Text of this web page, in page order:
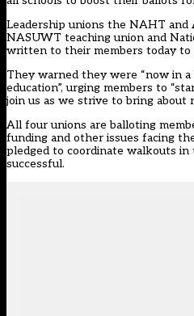
Leadership unions the NAHT and
NASUWT teaching union and
written to their members today to
They warned they were “now in
education”, urging members to
join us as we strive to bring about
All four unions areballoting
funding and other issues facing
pledged to coordinate walkouts
successful.